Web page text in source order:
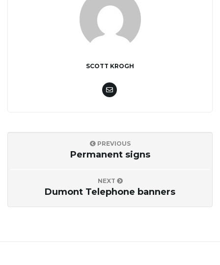
SCOTT KROGH
PREVIOUS
Permanent signs
NEXT
Dumont Telephone banners